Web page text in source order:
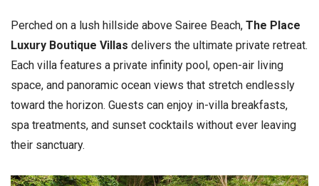
Perched on a lush hillside above Sairee Beach, The Place
Luxury Boutique Villas delivers the ultimate private retreat.
Each villa features a private infinity pool, open-air living
space, and panoramic ocean views that stretch endlessly
toward the horizon. Guests can enjoy in-villa breakfasts,
spa treatments, and sunset cocktails without ever leaving
their sanctuary.